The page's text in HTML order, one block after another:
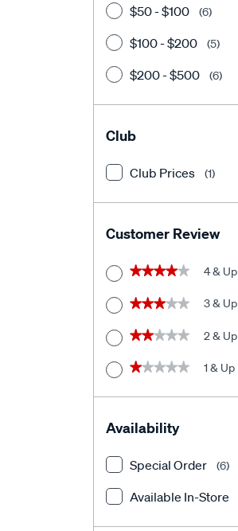
$50 - $100 (6)
$100 - $200 (5)
$200 - $500 (6)
Club
Club Prices (1)
Customer Review
★★★★★
★★★★★ 4 & Up
★★★★★
★★★★★ 3 & Up
★★★★★
★★★★★ 2 & Up
★★★★★
★★★★★ 1 & Up
Availability
Special Order (6)
Available In-Store